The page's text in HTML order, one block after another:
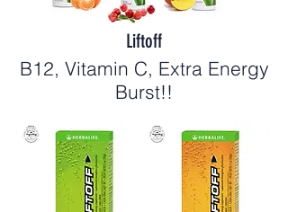
Liftoff
B12, Vitamin C, Extra Energy
Burst!!